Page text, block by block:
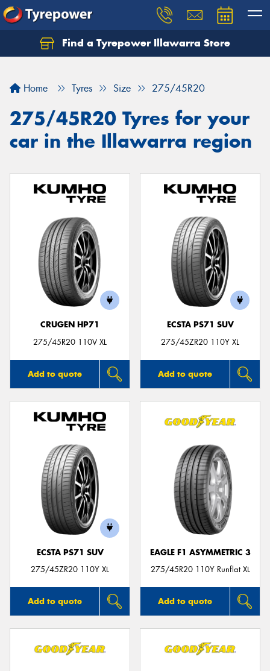
Find a Tyrepower Illawarra Store
Home Tyres Size 275/45R20
275/45R20 Tyres for your
car in the Illawarra region
CRUGEN HP71
275/45R20 110V XL
Add to quote
ECSTA PS71 SUV
275/45ZR20 110Y XL
Add to quote
ECSTA PS71 SUV
275/45ZR20 110Y XL
Add to quote
EAGLE F1 ASYMMETRIC 3
275/45R20 110Y Runflat XL
Add to quote